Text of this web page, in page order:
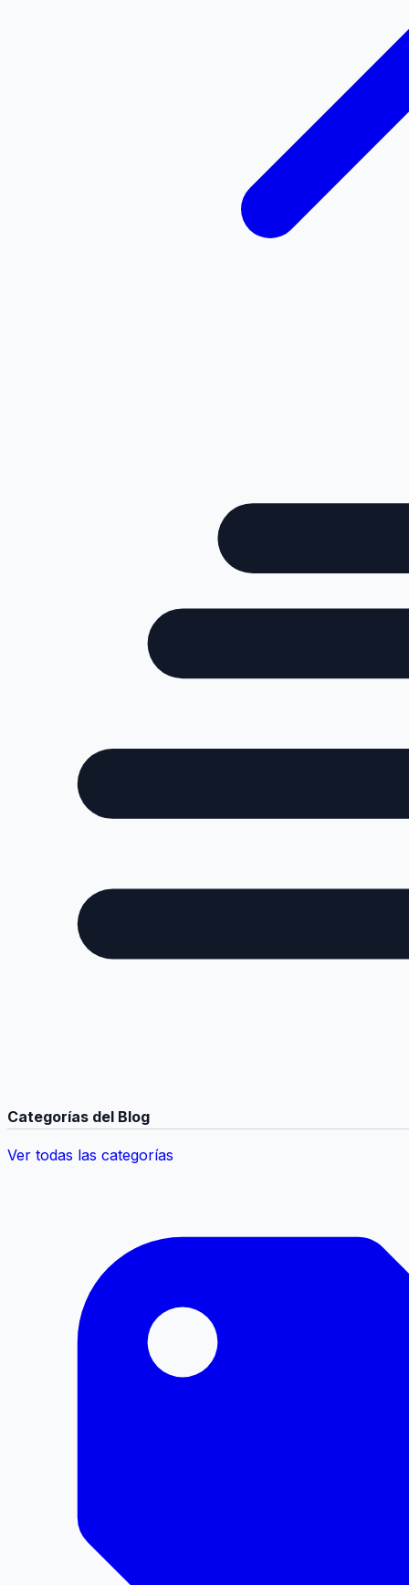
Categorías del Blog
Ver todas las categorías